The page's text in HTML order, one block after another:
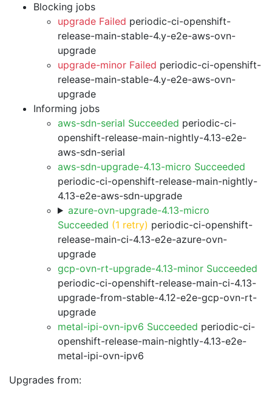
Blocking jobs
upgrade Failed periodic-ci-openshift-
release-main-stable-4.y-e2e-aws-ovn-
upgrade
upgrade-minor Failed periodic-ci-openshift-
release-main-stable-4.y-e2e-aws-ovn-
upgrade
Informing jobs
aws-sdn-serial Succeeded periodic-ci-
openshift-release-main-nightly-4.13-e2e-
aws-sdn-serial
aws-sdn-upgrade-4.13-micro Succeeded
periodic-ci-openshift-release-main-nightly-
4.13-e2e-aws-sdn-upgrade
azure-ovn-upgrade-4.13-micro
Succeeded (1 retry) periodic-ci-openshift-
release-main-ci-4.13-e2e-azure-ovn-
upgrade
gcp-ovn-rt-upgrade-4.13-minor Succeeded
periodic-ci-openshift-release-main-ci-4.13-
upgrade-from-stable-4.12-e2e-gcp-ovn-rt-
upgrade
metal-ipi-ovn-ipv6 Succeeded periodic-ci-
openshift-release-main-nightly-4.13-e2e-
metal-ipi-ovn-ipv6
Upgrades from: